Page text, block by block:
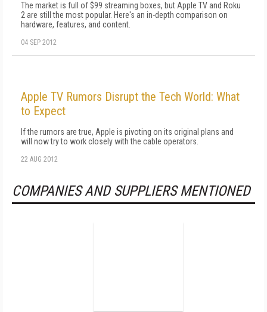
The market is full of $99 streaming boxes, but Apple TV and Roku
2 are still the most popular. Here's an in-depth comparison on
hardware, features, and content.
04 SEP 2012
Apple TV Rumors Disrupt the Tech World: What
to Expect
If the rumors are true, Apple is pivoting on its original plans and
will now try to work closely with the cable operators.
22 AUG 2012
COMPANIES AND SUPPLIERS MENTIONED